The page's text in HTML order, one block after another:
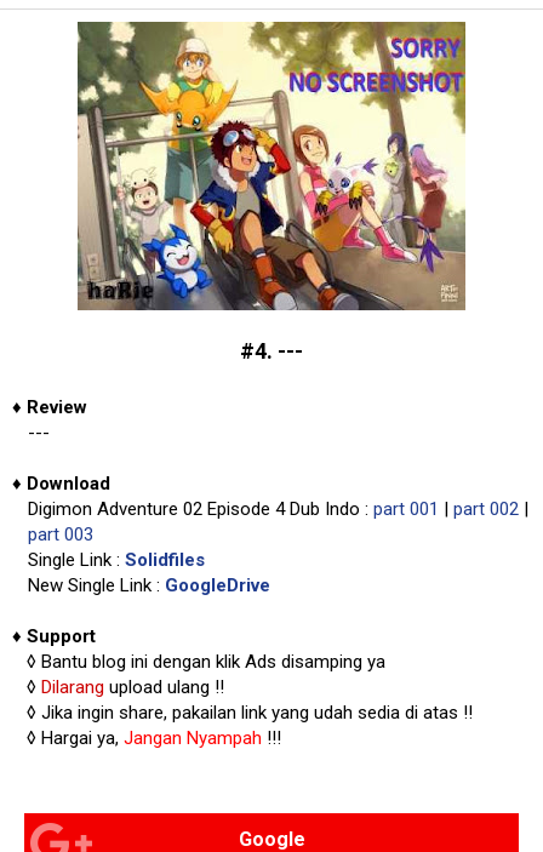
#4. ---
♦ Review
---
♦ Download
Digimon Adventure 02 Episode 4 Dub Indo : part 001 | part 002 |
part 003
Single Link : Solidfiles
New Single Link : GoogleDrive
♦ Support
◊ Bantu blog ini dengan klik Ads disamping ya
◊ Dilarang upload ulang !!
◊ Jika ingin share, pakailan link yang udah sedia di atas !!
◊ Hargai ya, Jangan Nyampah !!!
Google